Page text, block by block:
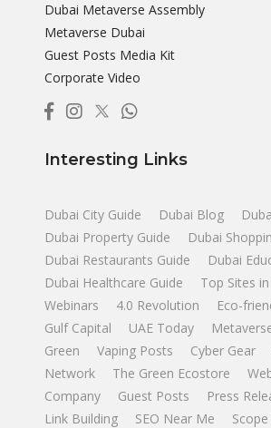
Dubai Metaverse Assembly
Metaverse Dubai
Guest Posts Media Kit
Corporate Video
Interesting Links
Dubai City Guide Dubai Blog
Dubai Property Guide
Dubai
Dubai Restaurants Guide
Dubai
Dubai Healthcare Guide
Top Sites
Webinars
4.0 Revolution
Eco-
Gulf Capital
UAE Today
Green
Vaping Posts Cyber Gear
Network
The Green Ecostore
Company
Guest Posts
Press
Link Building
SEO Near Me